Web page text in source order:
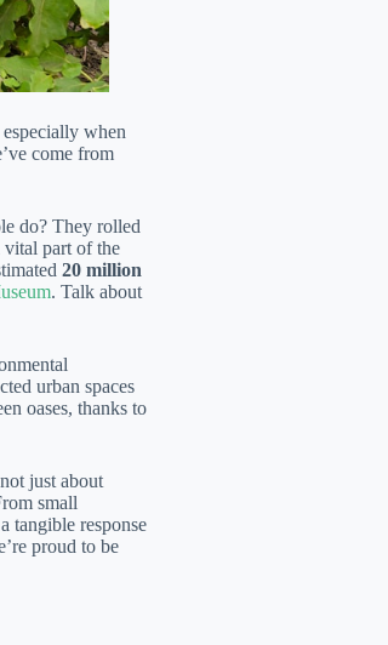
when
come from
do? They rolled
vital part of the
20 million
. Talk about
urban spaces
oases, thanks to
just about
small
tangible response
proud to be